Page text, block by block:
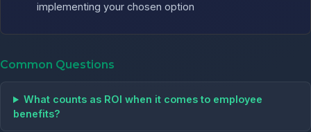
implementing your chosen option
Common Questions
What counts as ROI when it comes to employee
benefits?